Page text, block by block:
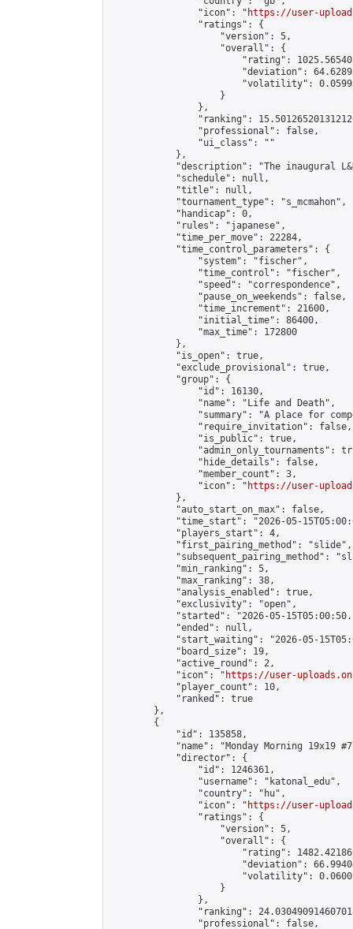
                "icon": "
https://user-
                "ratings": {
                    "version": 5,
                    "overall": {
"rating":
"deviation":
"volatility":
                    }
                },
"ranking":
                "professional": false,
                "ui_class": ""
            },
"description": "The inaugural
            "schedule": null,
            "title": null,
            "tournament_type": "s_mcmahon",
            "handicap": 0,
            "rules": "japanese",
            "time_per_move": 22284,
            "time_control_parameters": {
                "system": "fischer",
                "time_control": "fischer",
                "speed": "correspondence",
                "pause_on_weekends": false,
                "time_increment": 21600,
                "initial_time": 86400,
                "max_time": 172800
            },
            "is_open": true,
            "exclude_provisional": true,
            "group": {
                "id": 16130,
                "name": "Life and Death",
"summary": "A place for
                "require_invitation": false,
                "is_public": true,
"admin_only_tournaments":
                "hide_details": false,
                "member_count": 3,
                "icon": "
https://user-
            },
            "auto_start_on_max": false,
"time_start": "2026-05-
            "players_start": 4,
            "first_pairing_method": "slide",
"subsequent_pairing_method":
            "min_ranking": 5,
            "max_ranking": 38,
            "analysis_enabled": true,
            "exclusivity": "open",
"started": "2026-05-
            "ended": null,
"start_waiting": "2026-05-
            "board_size": 19,
            "active_round": 2,
            "icon": "
https://user-
            "player_count": 10,
            "ranked": true
        },
        {
            "id": 135858,
"name": "Monday Morning 19x19
            "director": {
                "id": 1246361,
                "username": "katonal_edu",
                "country": "hu",
                "icon": "
https://user-
                "ratings": {
                    "version": 5,
                    "overall": {
"rating":
"deviation":
"volatility":
                    }
                },
"ranking":
                "professional": false,